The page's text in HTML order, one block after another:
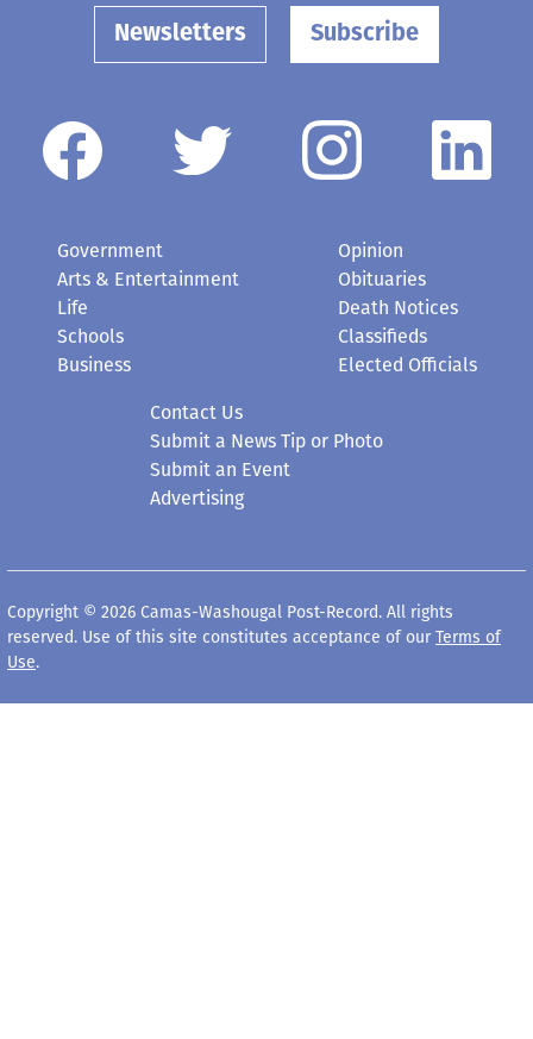
Newsletters Subscribe
Government
Arts & Entertainment
Life
Schools
Business
Opinion
Obituaries
Death Notices
Classifieds
Elected Officials
Contact Us
Submit a News Tip or Photo
Submit an Event
Advertising
Copyright © 2026 Camas-Washougal Post-Record. All rights
reserved. Use of this site constitutes acceptance of our Terms of
Use.